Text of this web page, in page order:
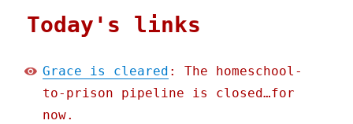
Today's links
Grace is cleared : The homeschool-
to-prison pipeline is closed…for
now.